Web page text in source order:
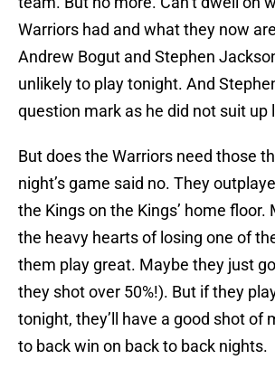
Warriors had and what they now
Andrew Bogut and Stephen
unlikely to play tonight. And
question mark as he did not suit up
But does the Warriors need those
night’s game said no. They
the Kings on the Kings’ home floor.
the heavy hearts of losing one of
them play great. Maybe they just
they shot over 50%!). But if they
tonight, they’ll have a good shot of
to back win on back to back nights.